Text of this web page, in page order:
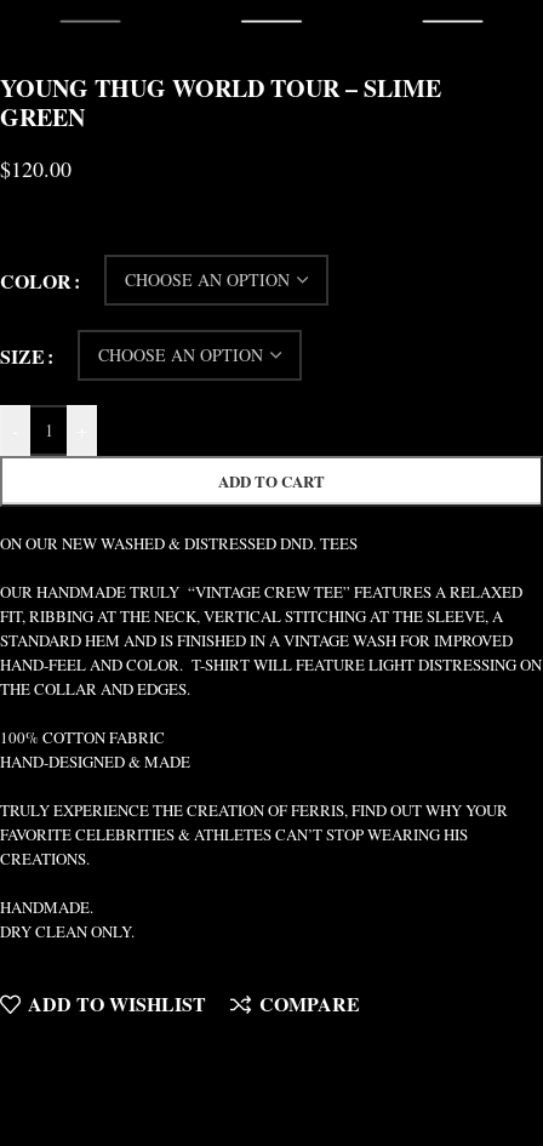
YOUNG THUG WORLD TOUR – SLIME
GREEN
$120.00
COLOR
SIZE
ADD TO CART
ON OUR NEW WASHED & DISTRESSED DND. TEES
OUR HANDMADE TRULY “VINTAGE CREW TEE” FEATURES A RELAXED
FIT, RIBBING AT THE NECK, VERTICAL STITCHING AT THE SLEEVE, A
STANDARD HEM AND IS FINISHED IN A VINTAGE WASH FOR IMPROVED
HAND-FEEL AND COLOR. T-SHIRT WILL FEATURE LIGHT DISTRESSING ON
THE COLLAR AND EDGES.
100% COTTON FABRIC
HAND-DESIGNED & MADE
TRULY EXPERIENCE THE CREATION OF FERRIS, FIND OUT WHY YOUR
FAVORITE CELEBRITIES & ATHLETES CAN’T STOP WEARING HIS
CREATIONS.
HANDMADE.
DRY CLEAN ONLY.
ADD TO WISHLIST COMPARE